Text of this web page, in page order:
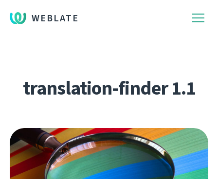
WEBLATE
translation-finder 1.1